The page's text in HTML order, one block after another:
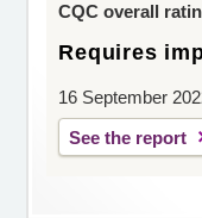
CQC overall
Requires
16 September
See the report